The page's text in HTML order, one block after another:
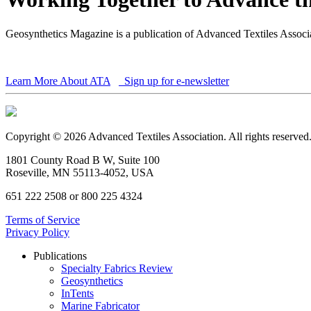
Geosynthetics Magazine is a publication of Advanced Textiles
Learn More About ATA Sign up for e-newsletter
Copyright © 2026 Advanced Textiles Association. All rights reserved.
1801 County Road B W, Suite 100
Roseville, MN 55113-4052, USA
651 222 2508 or 800 225 4324
Terms of Service
Privacy Policy
Publications
Specialty Fabrics Review
Geosynthetics
InTents
Marine Fabricator